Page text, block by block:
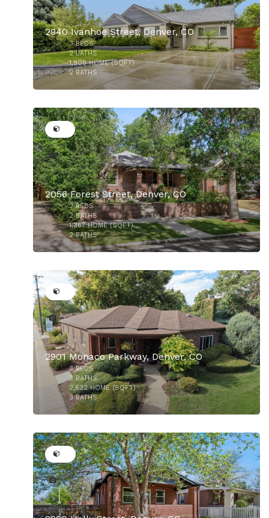
$835,000
$825,000
2940 Ivanhoe Street, Denver, CO
3BEDS
2BATHS
1,908HOME (SQFT)
2BATHS
2056 Forest Street, Denver, CO
2BEDS
2BATHS
1,367HOME (SQFT)
2BATHS
2901 Monaco Parkway, Denver, CO
3BEDS
3BATHS
2,632HOME (SQFT)
3BATHS